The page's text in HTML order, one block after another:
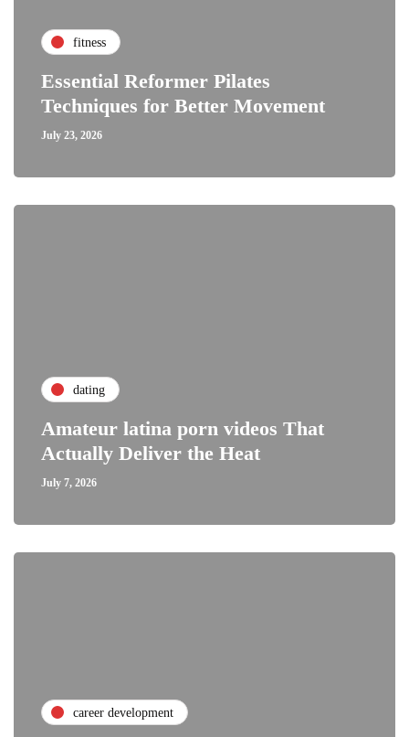
fitness
Essential Reformer Pilates
Techniques for Better Movement
July 23, 2026
dating
Amateur latina porn videos That
Actually Deliver the Heat
July 7, 2026
career development